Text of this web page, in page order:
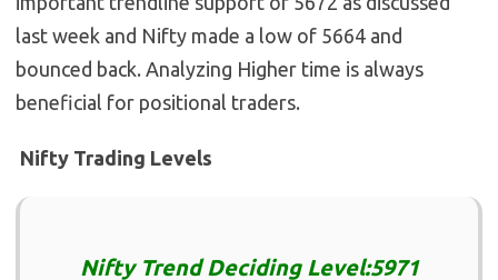
last week and Nifty made a low of 5664 and
bounced back. Analyzing Higher time is always
beneficial for positional traders.
Nifty Trading Levels
Nifty Trend Deciding Level:5971